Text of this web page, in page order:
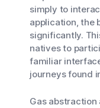
simply to
application, the
significantly.
natives to
familiar
journeys found
Gas